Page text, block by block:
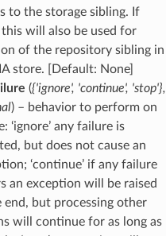
to the storage sibling. If
this will also be used for
of the repository sibling in
store. [Default: None]
({'ignore', 'continue', 'stop'},
) – behavior to perform on
‘ignore’ any failure is
but does not cause an
‘continue’ if any failure
an exception will be raised
end, but processing other
will continue for as long as